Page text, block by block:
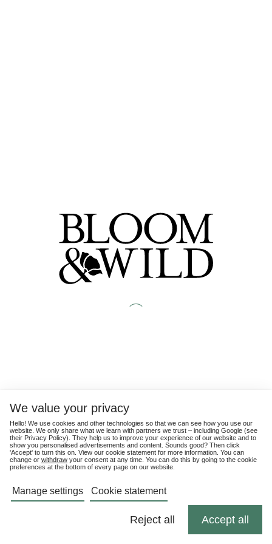
We value your privacy
Hello! We use cookies and other technologies so that we can see how you use our
website. We only share what we learn with partners we trust – including Google (see
their Privacy Policy). They help us to improve your experience of our website and to
show you personalised advertisements and content. Sounds good? Then click
'Accept' to turn this on. View our cookie statement for more information. You can
change or withdraw your consent at any time. You can do this by going to the cookie
preferences at the bottom of every page on our website.
Manage settings Cookie statement
Reject all Accept all